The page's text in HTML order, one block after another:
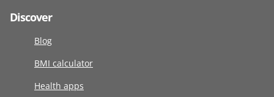
Discover
Blog
BMI calculator
Health apps